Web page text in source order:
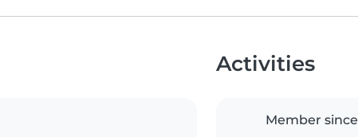
Activities
Member since